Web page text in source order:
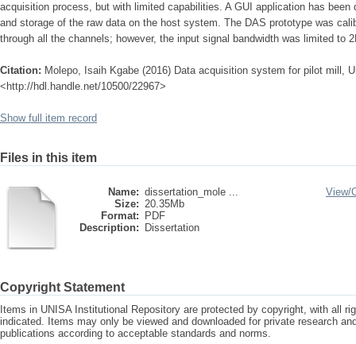
acquisition process, but with limited capabilities. A GUI application has been
and storage of the raw data on the host system. The DAS prototype was
through all the channels; however, the input signal bandwidth was limited to
Citation: Molepo, Isaih Kgabe (2016) Data acquisition system for pilot mill,
<http://hdl.handle.net/10500/22967>
Show full item record
Files in this item
Name: dissertation_mole ...
Size: 20.35Mb
Format:
PDF
Description:
Dissertation
View/
Copyright Statement
Items in UNISA Institutional Repository are protected by copyright, with all
indicated. Items may only be viewed and downloaded for private research
publications according to acceptable standards and norms.